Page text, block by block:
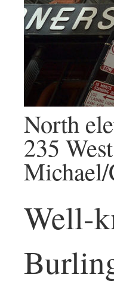
North
235
Michael/
Well-